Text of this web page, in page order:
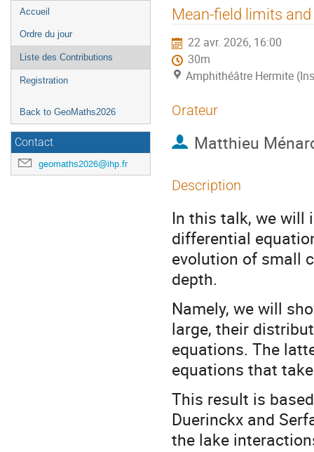
Menu
de
l'événement
Accueil
Ordre du jour
Liste des Contributions
Registration
Back to GeoMaths2026
Contact
geomaths2026@ihp.fr
Mean-field limits
22 avr. 2026, 16:00
30m
Amphithéâtre Hermite
Orateur
Matthieu
Description
In this talk, we will
differential
evolution of small
depth.
Namely, we will
large, their
equations. The
equations that
This result is
Duerinckx and
the lake